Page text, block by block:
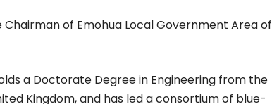
Chairman of Emohua Local Government Area of
a Doctorate Degree in Engineering from the
Kingdom, and has led a consortium of blue-